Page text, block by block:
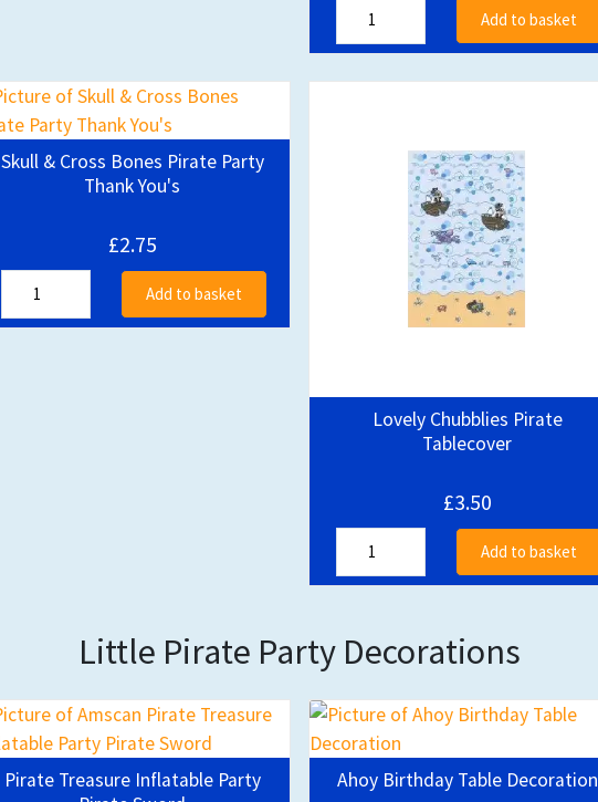
Add to basket
Skull & Cross Bones Pirate Party
Thank You's
£2.75
Add to basket
Lovely Chubblies Pirate
Tablecover
£3.50
Add to basket
Little Pirate Party Decorations
Pirate Treasure Inflatable Party
Ahoy Birthday Table Decoration